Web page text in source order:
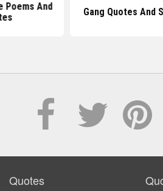
Poems And
Gang Quotes And
Quotes